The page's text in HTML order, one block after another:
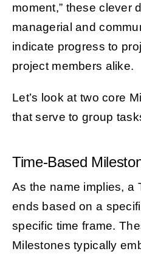
moment,” these clever
managerial and
indicate progress to
project members alike.
Let’s look at two core
that serve to group
Time-Based
As the name implies, a
ends based on a
specific time frame.
Milestones typically